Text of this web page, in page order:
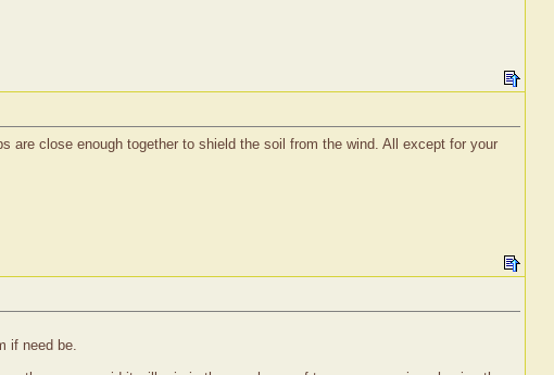
close enough together to shield the soil from the wind. All except for your
if need be.